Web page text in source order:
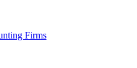
Firms